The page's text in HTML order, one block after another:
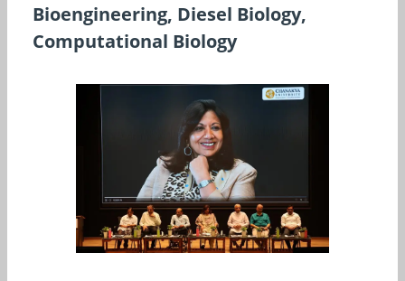
Bioengineering, Diesel Biology,
Computational Biology